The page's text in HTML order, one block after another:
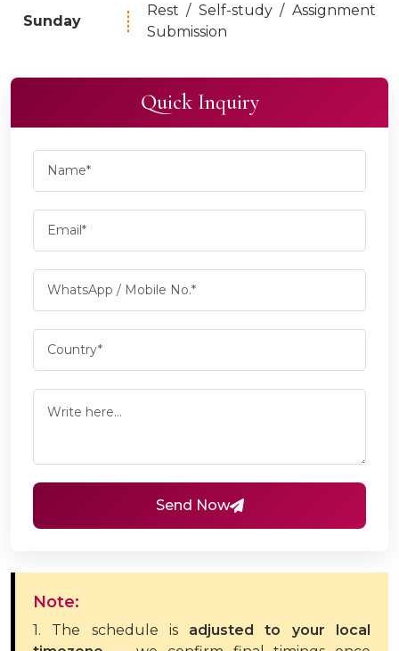
Sunday
Rest / Self-study / Assignment
Submission
Quick Inquiry
Send Now
Note:
1. The schedule is adjusted to your local